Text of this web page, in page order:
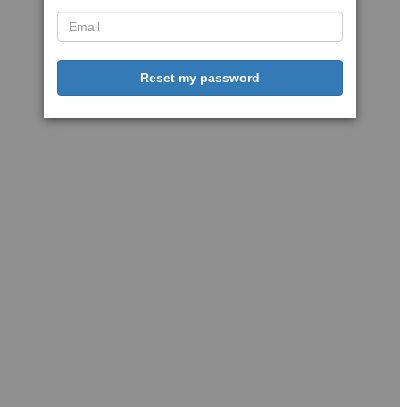
Reset my password